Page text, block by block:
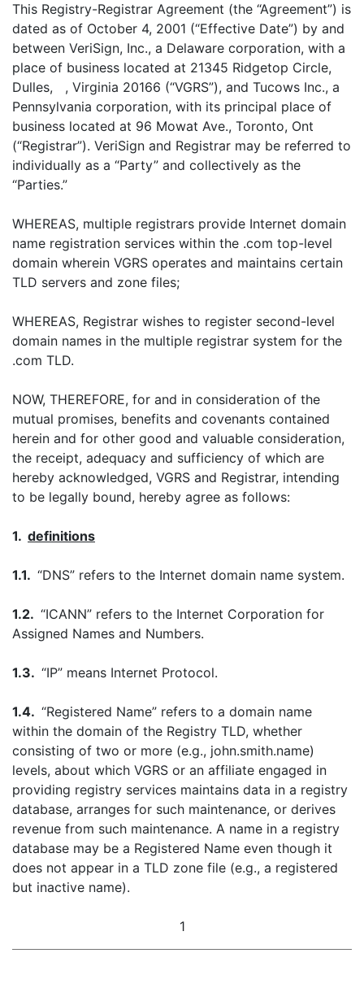
This Registry-Registrar Agreement (the “Agreement”) is
dated as of October 4, 2001 (“Effective Date”) by and
between VeriSign, Inc., a Delaware corporation, with a
place of business located at 21345 Ridgetop Circle,
Dulles, , Virginia 20166 (“VGRS”), and Tucows Inc., a
Pennsylvania corporation, with its principal place of
business located at 96 Mowat Ave., Toronto, Ont
(“Registrar”). VeriSign and Registrar may be referred to
individually as a “Party” and collectively as the
“Parties.”
WHEREAS, multiple registrars provide Internet domain
name registration services within the .com top-level
domain wherein VGRS operates and maintains certain
TLD servers and zone files;
WHEREAS, Registrar wishes to register second-level
domain names in the multiple registrar system for the
.com TLD.
NOW, THEREFORE, for and in consideration of the
mutual promises, benefits and covenants contained
herein and for other good and valuable consideration,
the receipt, adequacy and sufficiency of which are
hereby acknowledged, VGRS and Registrar, intending
to be legally bound, hereby agree as follows:
1. definitions
1.1. “DNS” refers to the Internet domain name system.
1.2. “ICANN” refers to the Internet Corporation for
Assigned Names and Numbers.
1.3. “IP” means Internet Protocol.
1.4. “Registered Name” refers to a domain name
within the domain of the Registry TLD, whether
consisting of two or more (e.g., john.smith.name)
levels, about which VGRS or an affiliate engaged in
providing registry services maintains data in a registry
database, arranges for such maintenance, or derives
revenue from such maintenance. A name in a registry
database may be a Registered Name even though it
does not appear in a TLD zone file (e.g., a registered
but inactive name).
1